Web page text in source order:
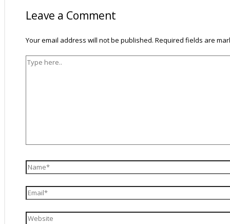
Leave a Comment
Your email address will not be published. Required fields are